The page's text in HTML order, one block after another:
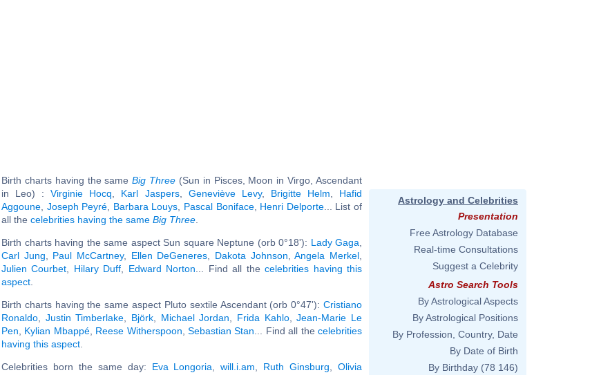
Birth charts having the sameBig Three (Sun in Pisces, Moon in Virgo, Ascendant
in Leo) :Virginie Hocq Karl Jaspers, Geneviève Levy, Brigitte Helm
Hafid
Aggoune Joseph Peyré Barbara Louys Pascal Boniface, Henri Delporte... List of
all the celebrities having the same Big Three
Birth charts having the same aspect Sun square Neptune (orb 0°18'): Lady Gaga
Carl Jung
Paul McCartney, Ellen DeGeneres Dakota Johnson ,Angela Merkel
Julien Courbet
Hilary Duff Edward Norton ... Find all thecelebrities having this
aspect
Birth charts having the same aspect Pluto sextile Ascendant (orb 0°47'): Cristiano
Ronaldo
Justin Timberlake Björk Michael Jordan Frida Kahlo,Jean-Marie Le
Pen
Kylian Mbappé, Reese Witherspoon ,Sebastian Stan ... Find all thecelebrities
having this aspect
Celebrities born the same day: Eva Longoria ,will.i.am Ruth Ginsburg ,Olivia
Astrology and Celebrities
Presentation
Free Astrology Database
Real-time Consultations
Suggest a Celebrity
Astro Search Tools
By Astrological Aspects
By Astrological Positions
By Profession, Country, Date
By Date of Birth
By Birthday (78 146)